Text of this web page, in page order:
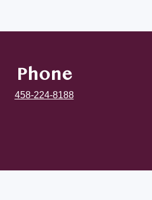
Phone
458-224-8188